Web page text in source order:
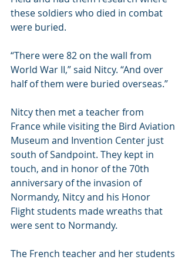
these soldiers who died in combat
were buried.
“There were 82 on the wall from
World War II,” said Nitcy. “And over
half of them were buried overseas.”
Nitcy then met a teacher from
France while visiting the Bird Aviation
Museum and Invention Center just
south of Sandpoint. They kept in
touch, and in honor of the 70th
anniversary of the invasion of
Normandy, Nitcy and his Honor
Flight students made wreaths that
were sent to Normandy.
The French teacher and her students